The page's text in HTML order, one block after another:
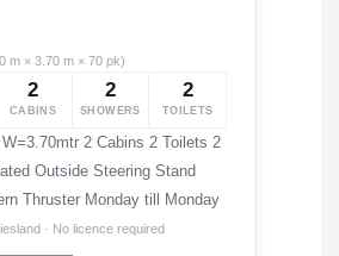
m × 3.70 m × 70 pk)
2
CABINS
2
SHOWERS
2
TOILETS
W=3.70mtr 2 Cabins 2 Toilets 2
Outside Steering Stand
Thruster Monday till Monday
· No licence required